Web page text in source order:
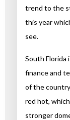
trend to the
this year
see.
South Florida
finance and
of the
red hot,
stronger